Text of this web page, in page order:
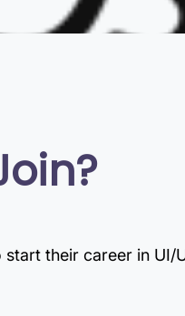
their career in UI/